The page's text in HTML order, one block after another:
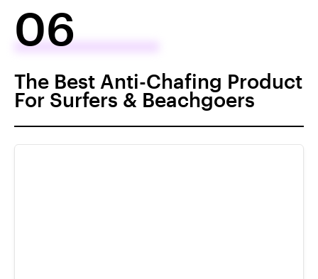
06
The Best Anti-Chafing Product
For Surfers & Beachgoers